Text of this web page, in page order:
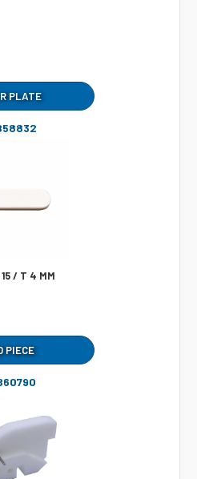
PLATE
/ T 4 MM
PIECE